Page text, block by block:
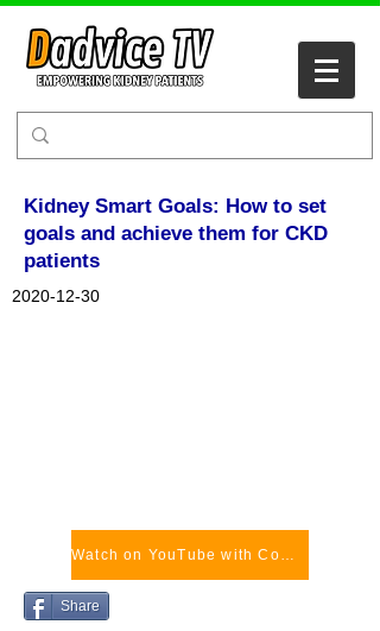
Kidney Smart Goals: How to set
goals and achieve them for CKD
patients
2020-12-30
Watch on YouTube with Comments
Share